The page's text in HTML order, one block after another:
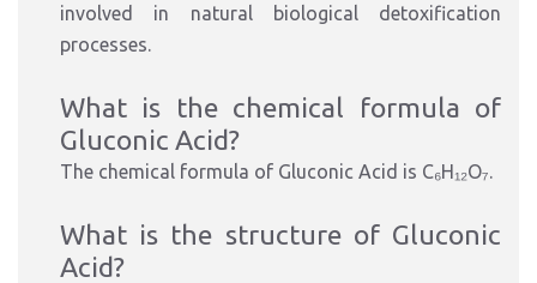
involved in natural biological detoxification
processes.
What is the chemical formula of
Gluconic Acid?
The chemical formula of Gluconic Acid is C₆H₁₂O₇.
What is the structure of Gluconic
Acid?